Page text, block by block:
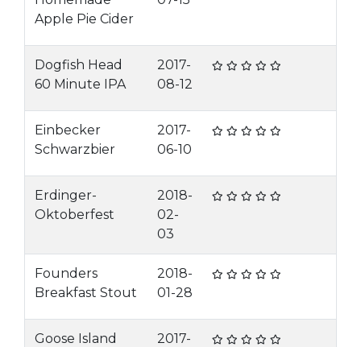
Apple Pie Cider
Dogfish Head
60 Minute IPA
2017-
08-12
Einbecker
Schwarzbier
2017-
06-10
Erdinger-
Oktoberfest
2018-
02-
03
Founders
Breakfast Stout
2018-
01-28
Goose Island
2017-